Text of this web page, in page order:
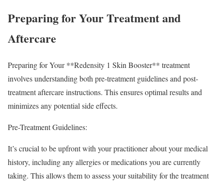
Preparing for Your Treatment and
Aftercare
Preparing for Your **Redensity 1 Skin Booster** treatment
involves understanding both pre-treatment guidelines and post-
treatment aftercare instructions. This ensures optimal results and
minimizes any potential side effects.
Pre-Treatment Guidelines:
It’s crucial to be upfront with your practitioner about your medical
history, including any allergies or medications you are currently
taking. This allows them to assess your suitability for the treatment